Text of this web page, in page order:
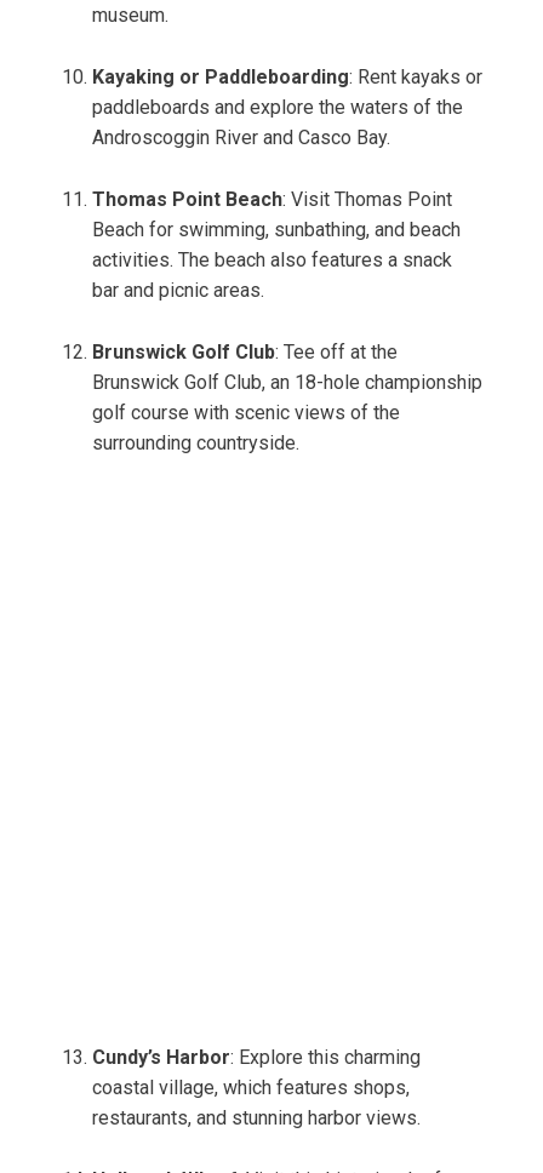
museum.
Kayaking or Paddleboarding: Rent kayaks or
paddleboards and explore the waters of the
Androscoggin River and Casco Bay.
Thomas Point Beach: Visit Thomas Point
Beach for swimming, sunbathing, and beach
activities. The beach also features a snack
bar and picnic areas.
Brunswick Golf Club: Tee off at the
Brunswick Golf Club, an 18-hole championship
golf course with scenic views of the
surrounding countryside.
Cundy’s Harbor: Explore this charming
coastal village, which features shops,
restaurants, and stunning harbor views.